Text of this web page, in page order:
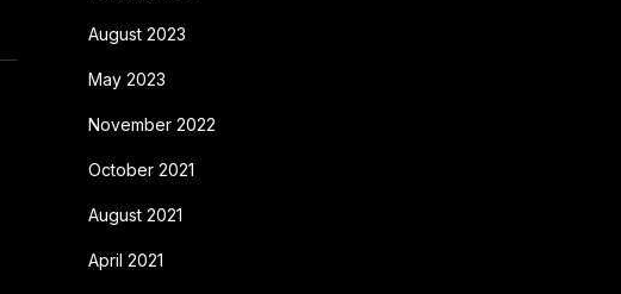
August 2023
May 2023
November 2022
October 2021
August 2021
April 2021